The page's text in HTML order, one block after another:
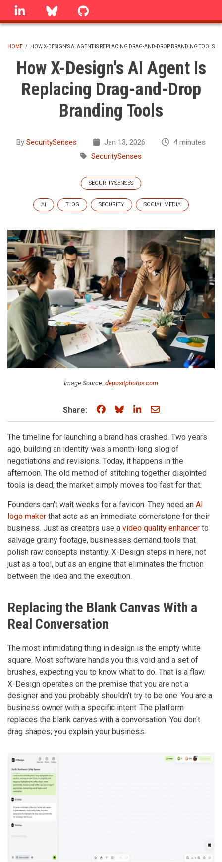
Skip
linkedin Bluesky
BREADCRUMB
HOME / HOW X-DESIGN'S AI AGENT IS REPLACING DRAG-AND-DROP BRANDING TOOLS
How X-Design's AI Agent Is
Replacing Drag-and-Drop
Branding Tools
By SecuritySenses Jan 13, 2026
4 minutes
SecuritySenses
SECURITYSENSES
AI BLOG SECURITY SOCIAL MEDIA
Image Source: depositphotos.com
Share: Share on Facebook
Share on Bluesky
Share on LinkedIn
Share through
The timeline for launching a brand has crashed. Two years
ago, building an identity was a month-long slog of
negotiations and revisions. Today, it happens in the
afternoon. The old method of stitching together disjointed
tools is dead; the market simply moves too fast for that.
Founders can't wait weeks for a favicon. They need an AI
logo maker that acts as an immediate cornerstone for their
business. Just as creators use a video quality enhancer to
salvage grainy footage, businesses demand tools that
polish raw concepts instantly. X-Design steps in here, not
just as a tool, but as an engine that eliminates the friction
between the idea and the execution.
Replacing the Blank Canvas With a
Real Conversation
The most intimidating thing in design is the empty white
square. Most software hands you this void and a set of
brushes, expecting you to know what to do. That is a flaw.
X-Design operates on the premise that you are not a
designer and you probably shouldn't try to be one. You are a
business owner with a specific intent. The platform
replaces the blank canvas with a conversation. You don't
drag shapes; you explain your business.